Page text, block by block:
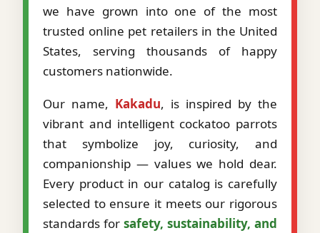
we have grown into one of the most
trusted online pet retailers in the United
States, serving thousands of happy
customers nationwide.
Our name, Kakadu, is inspired by the
vibrant and intelligent cockatoo parrots
that symbolize joy, curiosity, and
companionship — values we hold dear.
Every product in our catalog is carefully
selected to ensure it meets our rigorous
standards for safety, sustainability, and